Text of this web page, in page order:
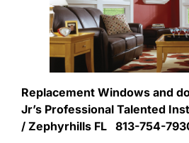
Replacement Windows and
Jr’s Professional Talented
/ Zephyrhills FL 813-754-